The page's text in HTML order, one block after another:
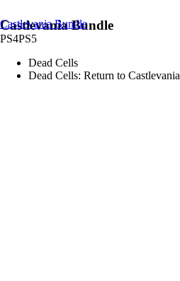
Castlevania Bundle
Castlevania Bundle
PS4PS5
Dead Cells
Dead Cells: Return to Castlevania